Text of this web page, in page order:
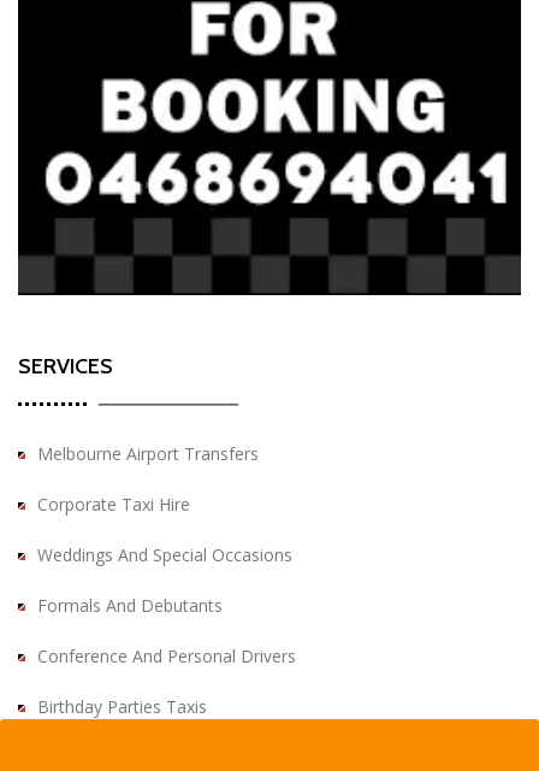
SERVICES
Melbourne Airport Transfers
Corporate Taxi Hire
Weddings And Special Occasions
Formals And Debutants
Conference And Personal Drivers
Birthday Parties Taxis